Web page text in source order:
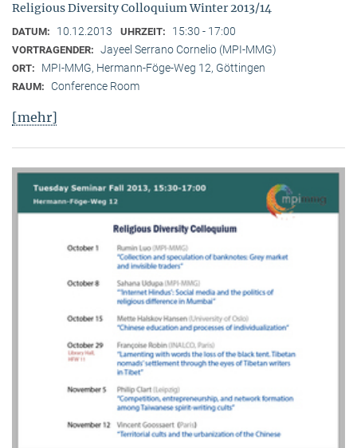
Religious Diversity Colloquium Winter 2013/14
DATUM: 10.12.2013 UHRZEIT: 15:30 - 17:00
VORTRAGENDER: Jayeel Serrano Cornelio (MPI-MMG)
ORT: MPI-MMG, Hermann-Föge-Weg 12, Göttingen
RAUM: Conference Room
[mehr]